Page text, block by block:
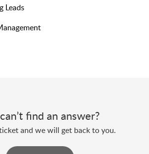
Leads
find an answer?
and we will get back to you.